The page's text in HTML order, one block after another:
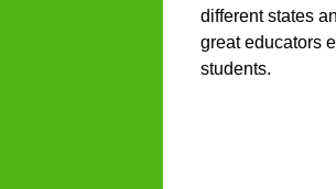
different states
great educators
students.